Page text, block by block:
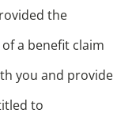
the
a benefit claim
you and provide
to